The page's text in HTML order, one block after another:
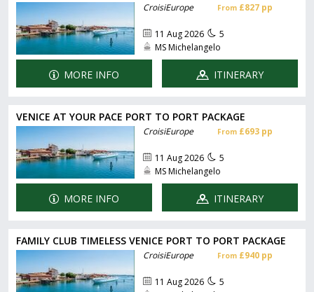
CroisiEurope From £827 pp
11 Aug 2026
5
MS Michelangelo
MORE INFO ITINERARY
VENICE AT YOUR PACE PORT TO PORT PACKAGE
CroisiEurope From £693 pp
11 Aug 2026
5
MS Michelangelo
MORE INFO ITINERARY
FAMILY CLUB TIMELESS VENICE PORT TO PORT PACKAGE
CroisiEurope From £940 pp
11 Aug 2026
5